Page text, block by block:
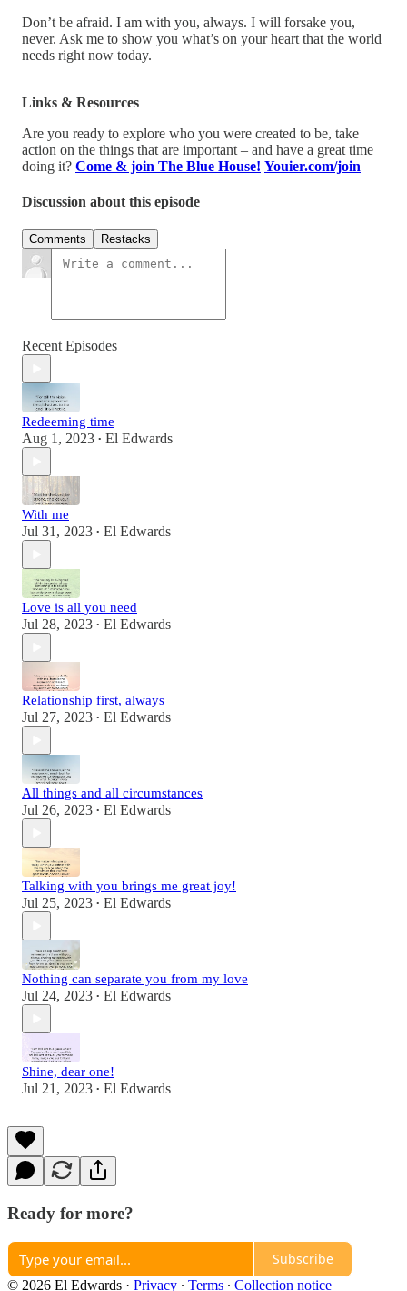
Don’t be afraid. I am with you, always. I will forsake you,
never. Ask me to show you what’s on your heart that the world
needs right now today.
Links & Resources
Are you ready to explore who you were created to be, take
action on the things that are important – and have a great time
doing it? Come & join The Blue House! Youier.com/join
Discussion about this episode
Comments Restacks
Recent Episodes
Redeeming time
Aug 1, 2023 • El Edwards
With me
Jul 31, 2023 • El Edwards
Love is all you need
Jul 28, 2023 • El Edwards
Relationship first, always
Jul 27, 2023 • El Edwards
All things and all circumstances
Jul 26, 2023 • El Edwards
Talking with you brings me great joy!
Jul 25, 2023 • El Edwards
Nothing can separate you from my love
Jul 24, 2023 • El Edwards
Shine, dear one!
Jul 21, 2023 • El Edwards
Ready for more?
Subscribe
© 2026 El Edwards · Privacy ∙ Terms ∙ Collection notice